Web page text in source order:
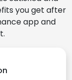
you get after
app and